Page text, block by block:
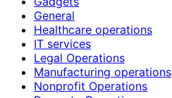
General
Healthcare operations
IT services
Legal Operations
Manufacturing operations
Nonprofit Operations